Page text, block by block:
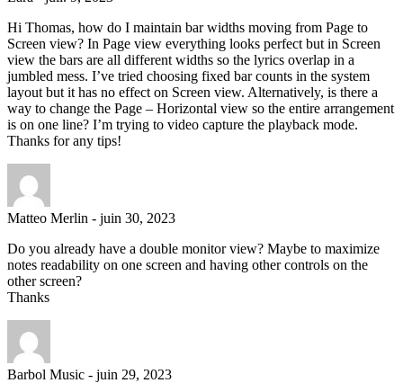
Hi Thomas, how do I maintain bar widths moving from Page to
Screen view? In Page view everything looks perfect but in Screen
view the bars are all different widths so the lyrics overlap in a
jumbled mess. I’ve tried choosing fixed bar counts in the system
layout but it has no effect on Screen view. Alternatively, is there a
way to change the Page – Horizontal view so the entire arrangement
is on one line? I’m trying to video capture the playback mode.
Thanks for any tips!
Matteo Merlin - juin 30, 2023
Do you already have a double monitor view? Maybe to maximize
notes readability on one screen and having other controls on the
other screen?
Thanks
Barbol Music - juin 29, 2023